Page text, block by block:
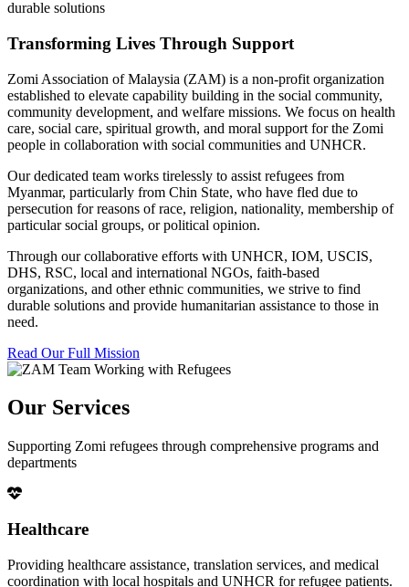
durable solutions
Transforming Lives Through Support
Zomi Association of Malaysia (ZAM) is a non-profit organization
established to elevate capability building in the social community,
community development, and welfare missions. We focus on health
care, social care, spiritual growth, and moral support for the Zomi
people in collaboration with social communities and UNHCR.
Our dedicated team works tirelessly to assist refugees from
Myanmar, particularly from Chin State, who have fled due to
persecution for reasons of race, religion, nationality, membership of
particular social groups, or political opinion.
Through our collaborative efforts with UNHCR, IOM, USCIS,
DHS, RSC, local and international NGOs, faith-based
organizations, and other ethnic communities, we strive to find
durable solutions and provide humanitarian assistance to those in
need.
Read Our Full Mission
Our Services
Supporting Zomi refugees through comprehensive programs and
departments
Healthcare
Providing healthcare assistance, translation services, and medical
coordination with local hospitals and UNHCR for refugee patients.